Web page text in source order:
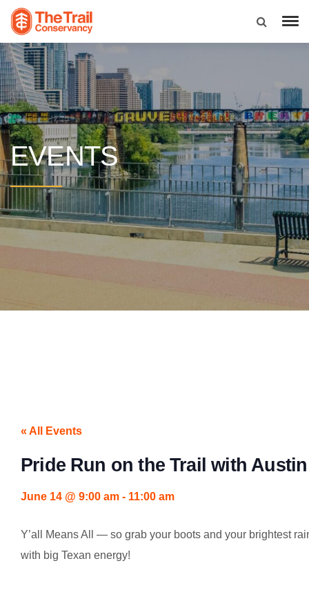
EVENTS
« All Events
Pride Run on the Trail with
June 14 @ 9:00 am - 11:00 am
Y’all Means All — so grab your boots and your brightest
with big Texan energy!